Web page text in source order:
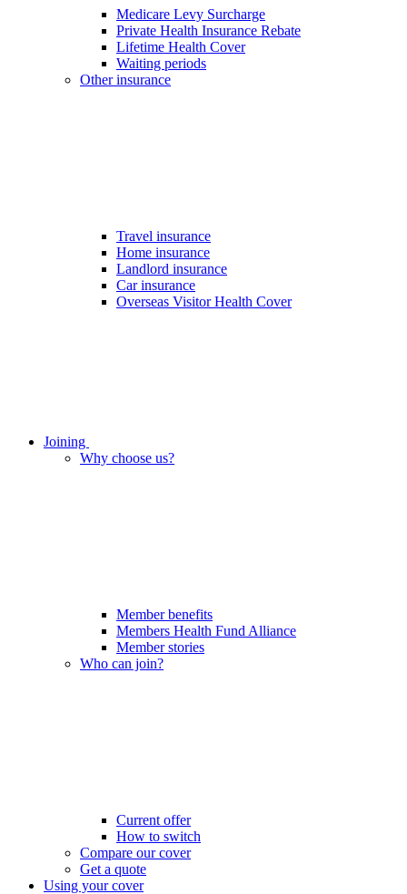
Medicare Levy Surcharge
Private Health Insurance Rebate
Lifetime Health Cover
Waiting periods
Other insurance
Travel insurance
Home insurance
Landlord insurance
Car insurance
Overseas Visitor Health Cover
Joining
Why choose us?
Member benefits
Members Health Fund Alliance
Member stories
Who can join?
Current offer
How to switch
Compare our cover
Get a quote
Using your cover